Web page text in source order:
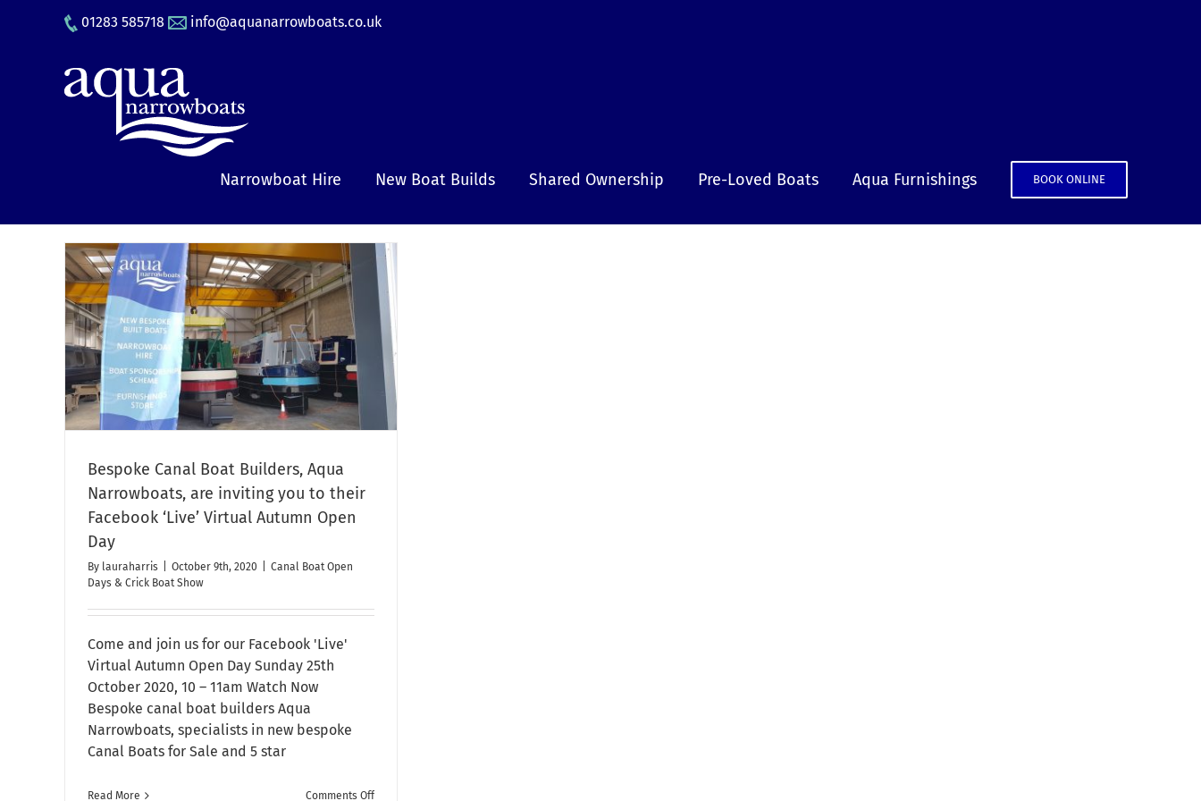
01283 585718 info@aquanarrowboats.co.uk
Narrowboat Hire New Boat Builds Shared Ownership Pre-Loved Boats Aqua Furnishings BOOK ONLINE
Bespoke Canal Boat Builders, Aqua
Narrowboats, are inviting you to their
Facebook ‘Live’ Virtual Autumn Open
Day
By lauraharris October 9th, 2020
Canal Boat Open
Days & Crick Boat Show
Come and join us for our Facebook 'Live'
Virtual Autumn Open Day Sunday 25th
October 2020, 10 – 11am Watch Now
Bespoke canal boat builders Aqua
Narrowboats, specialists in new bespoke
Canal Boats for Sale and 5 star
Read More Comments Offon